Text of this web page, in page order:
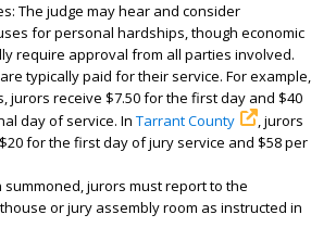
The judge may hear and consider
for personal hardships, though economic
require approval from all parties involved.
typically paid for their service. For example,
jurors receive $7.50 for the first day and $40
day of service. In Tarrant County
, jurors
for the first day of jury service and $58 per
summoned, jurors must report to the
or jury assembly room as instructed in